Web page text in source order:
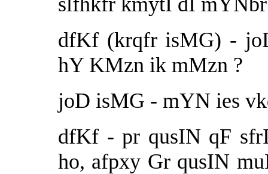
dfKf (krqfr isMG) -
hY KMzn ik mMzn ?
joD isMG - mYN ies
dfKf - pr qusIN qF
ho, afpxy Gr qusIN